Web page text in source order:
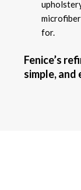
for.
Fenice’s
simple,